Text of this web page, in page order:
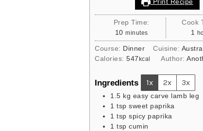
Prep Time:
10minutes
minutes
Cook
1
Course: Dinner Cuisine:
Calories: 547 kcal Author:
Ingredients 1x 2x 3x
1.5 kg easy carve lamb leg
1 tsp sweet paprika
1 tsp spicy paprika
1 tsp cumin